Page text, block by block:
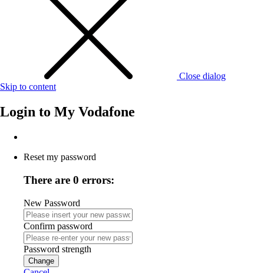
Close dialog
Skip to content
Login to My Vodafone
Reset my password
There are 0 errors:
New Password
Confirm password
Password strength
Change